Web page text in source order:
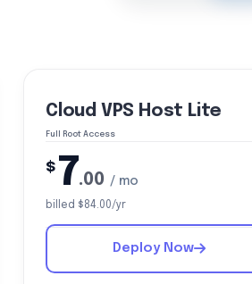
Cloud VPS Host Lite
Full Root Access
$7.00 / mo
billed $84.00/yr
Deploy Now